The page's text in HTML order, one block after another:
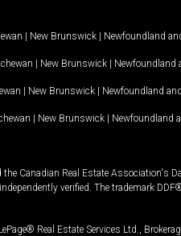
| New Brunswick | Newfoundland
| New Brunswick | Newfoundland
| New Brunswick | Newfoundland
| New Brunswick | Newfoundland
Canadian Real Estate
verified. The trademark
Real Estate Services Ltd.,